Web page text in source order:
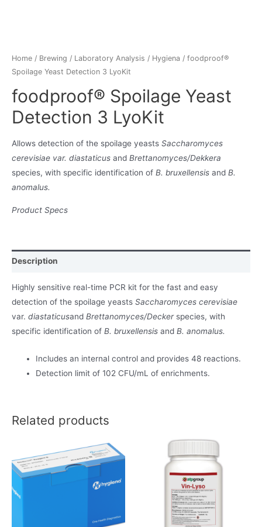
Home / Brewing / Laboratory Analysis / Hygiena / foodproof®
Spoilage Yeast Detection 3 LyoKit
foodproof® Spoilage Yeast
Detection 3 LyoKit
Allows detection of the spoilage yeasts Saccharomyces
cerevisiae var. diastaticus and Brettanomyces/Dekkera
species, with specific identification of B. bruxellensis and B.
anomalus.
Product Specs
Description
Highly sensitive real-time PCR kit for the fast and easy
detection of the spoilage yeasts Saccharomyces cerevisiae
var. diastaticusand Brettanomyces/Decker species, with
specific identification of B. bruxellensis and B. anomalus.
Includes an internal control and provides 48 reactions.
Detection limit of 102 CFU/mL of enrichments.
Related products